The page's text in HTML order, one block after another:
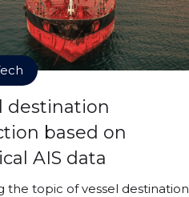
destination
based on
AIS data
the topic of vessel destination